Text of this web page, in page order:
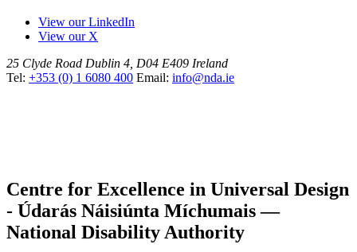
View our LinkedIn
View our X
25 Clyde Road Dublin 4, D04 E409 Ireland
Tel: +353 (0) 1 6080 400 Email: info@nda.ie
Centre for Excellence in Universal Design
- Údarás Náisiúnta Míchumais —
National Disability Authority